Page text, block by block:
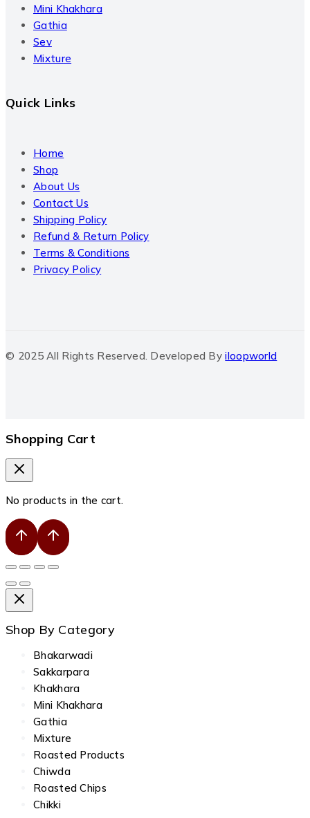
Mini Khakhara
Gathia
Sev
Mixture
Quick Links
Home
Shop
About Us
Contact Us
Shipping Policy
Refund & Return Policy
Terms & Conditions
Privacy Policy
© 2025 All Rights Reserved. Developed Byiloopworld
Shopping Cart
No products in the cart.
Shop By Category
Bhakarwadi
Sakkarpara
Khakhara
Mini Khakhara
Gathia
Mixture
Roasted Products
Chiwda
Roasted Chips
Chikki